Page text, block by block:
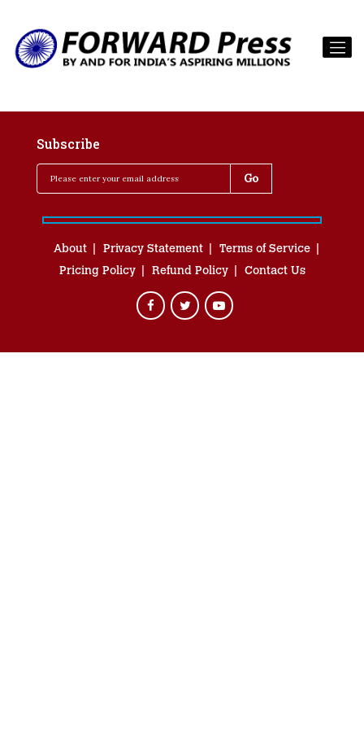
Subscribe
About Privacy Statement
Terms of Service
Pricing Policy
Refund Policy Contact Us